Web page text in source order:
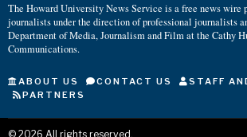
The Howard University News Service is a free news wire
journalists under the direction of professional journalists
Department of Media, Journalism and Film at the Cathy
Communications.
ABOUT US CONTACT US
STAFF
PARTNERS
© 2026 All rights reserved.